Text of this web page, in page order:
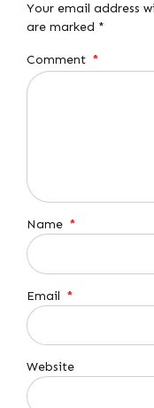
Your email address
are marked *
Comment *
Name *
Email *
Website